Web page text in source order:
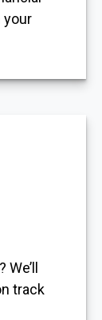
your
track